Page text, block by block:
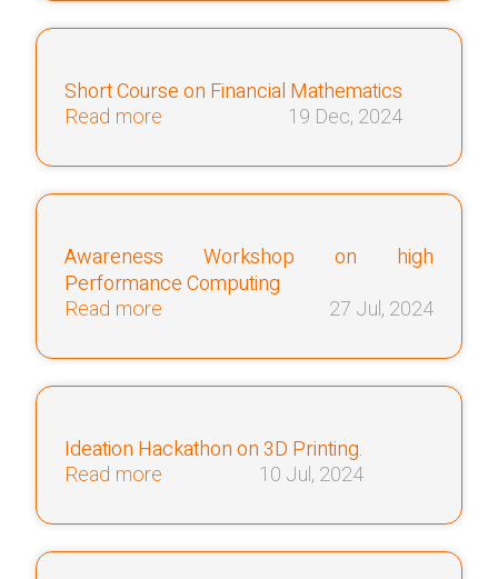
Short Course on Financial Mathematics
Read more
19 Dec, 2024
Awareness Workshop on high
Performance Computing
Read more
27 Jul, 2024
Ideation Hackathon on 3D Printing.
Read more
10 Jul, 2024